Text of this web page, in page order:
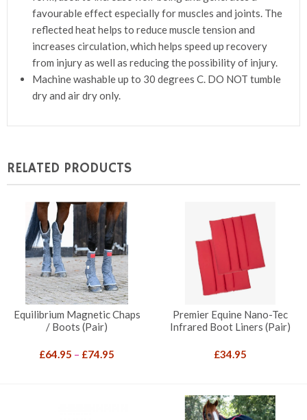
favourable effect especially for muscles and joints. The
reflected heat helps to reduce muscle tension and
increases circulation, which helps speed up recovery
from injury as well as reducing the possibility of injury.
Machine washable up to 30 degrees C. DO NOT tumble
dry and air dry only.
RELATED PRODUCTS
Equilibrium Magnetic Chaps
/ Boots (Pair)
£64.95 – £74.95
Premier Equine Nano-Tec
Infrared Boot Liners (Pair)
£34.95